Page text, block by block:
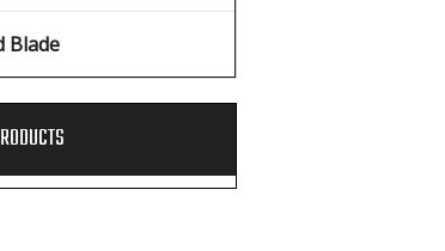
Blade